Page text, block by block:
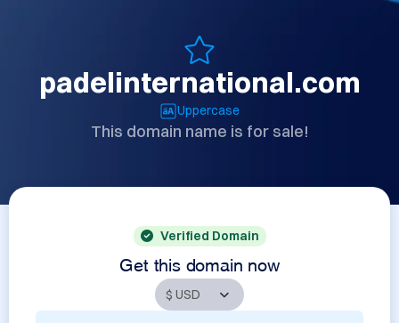
padelinternational.com
Uppercase
This domain name is for sale!
Verified Domain
Get this domain now